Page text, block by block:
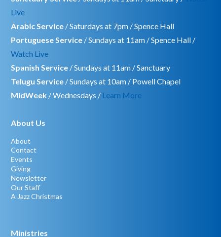
Live
Arabic Service / Saturdays at 7pm / Spence Hall
Portuguese Service / Sundays at 11am / Spence Hall /
Watch Live
Spanish Service / Sundays at 11am / Sanctuary
Telugu Service / Sundays at 10am / Powell Chapel
MidWeek / Wednesdays / Learn More
About Us
About
Contact
Events
Giving
Newsletter
Our Staff
A Jazz Christmas
Ministries